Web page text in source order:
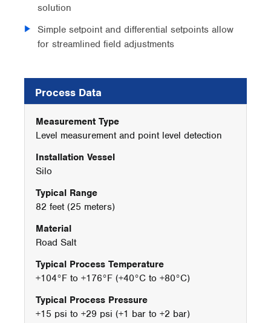
solution
Simple setpoint and differential setpoints allow
for streamlined field adjustments
Process Data
Measurement Type
Level measurement and point level detection
Installation Vessel
Silo
Typical Range
82 feet (25 meters)
Material
Road Salt
Typical Process Temperature
+104°F to +176°F (+40°C to +80°C)
Typical Process Pressure
+15 psi to +29 psi (+1 bar to +2 bar)